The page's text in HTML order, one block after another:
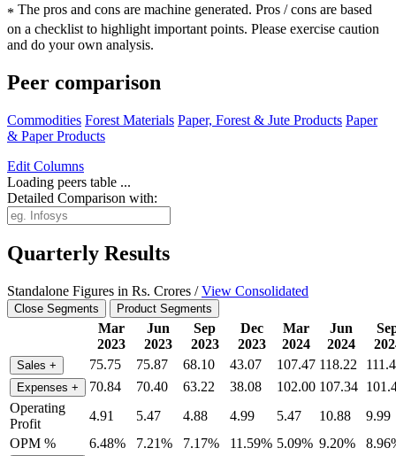
* The pros and cons are machine generated. Pros / cons are based
on a checklist to highlight important points. Please exercise caution
and do your own analysis.
Peer comparison
Commodities Forest Materials Paper, Forest & Jute Products Paper
& Paper Products
Edit Columns
Loading peers table ...
Detailed Comparison with:
Quarterly Results
Standalone Figures in Rs. Crores /View Consolidated
Close Segments Product Segments
Mar
2023
Jun
2023
Sep
2023
Dec
2023
Mar
2024
Jun
2024
Sales + 75.75 75.87 68.10 43.07 107.47 118.22
Expenses + 70.84 70.40 63.22 38.08 102.00 107.34
Operating
Profit
4.91 5.47 4.88 4.99 5.47 10.88
9.99
OPM %
6.48% 7.21% 7.17% 11.59% 5.09% 9.20%